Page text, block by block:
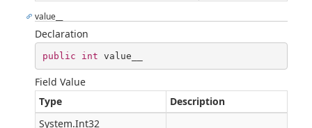
value__
Declaration
public int value__
Field Value
Type
Description
System.Int32